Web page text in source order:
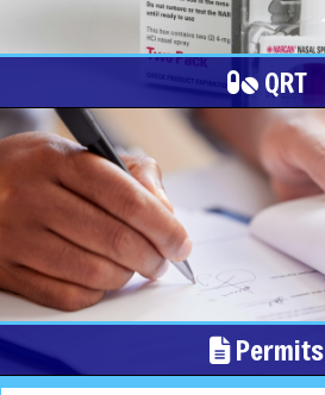
QRT
Permits